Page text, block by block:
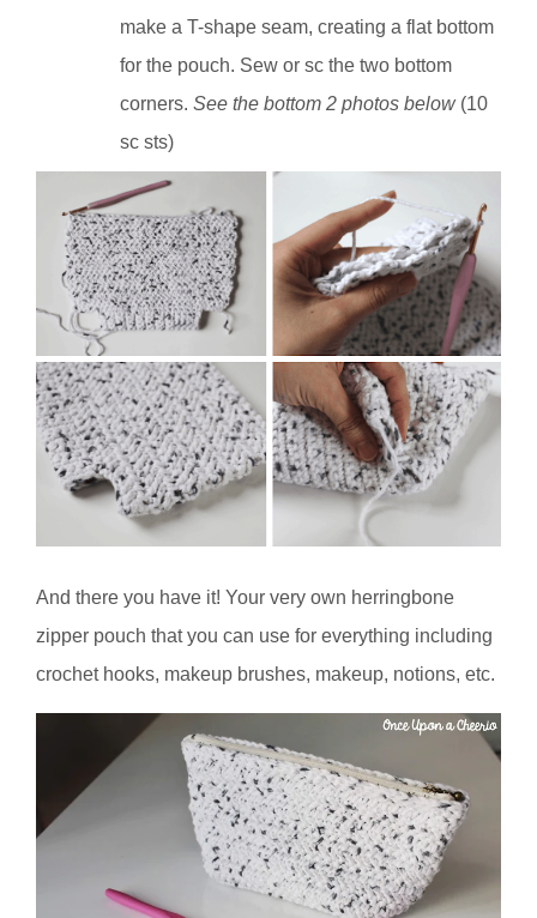
make a T-shape seam, creating a flat bottom
for the pouch. Sew or sc the two bottom
corners. See the bottom 2 photos below(10
sc sts)
And there you have it! Your very own herringbone
zipper pouch that you can use for everything including
crochet hooks, makeup brushes, makeup, notions, etc.